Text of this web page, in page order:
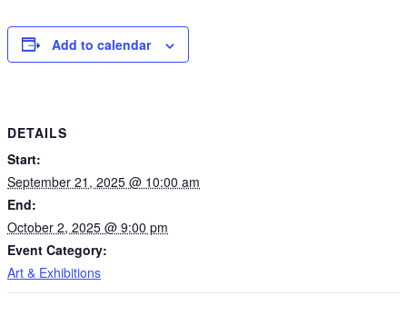
Add to calendar
DETAILS
Start:
September 21, 2025 @ 10:00 am
End:
October 2, 2025 @ 9:00 pm
Event Category:
Art & Exhibitions